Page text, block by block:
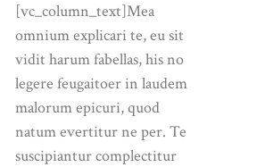
[vc_column_text]Mea
omnium explicari te, eu sit
vidit harum fabellas, his no
legere feugaitoer in laudem
malorum epicuri, quod
natum evertitur ne per. Te
suscipiantur complectitur